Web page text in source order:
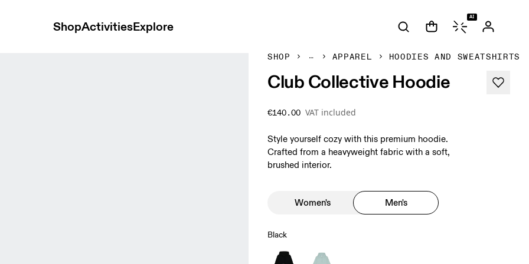
ShopActivitiesExplore
AI
SHOP APPAREL HOODIES AND SWEATSHIRTS
Club Collective Hoodie
€140.00 VAT included
Style yourself cozy with this premium hoodie.
Crafted from a heavyweight fabric with a soft,
brushed interior.
Women's Men's
Black